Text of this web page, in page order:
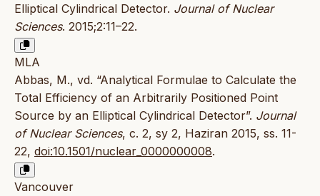
Elliptical Cylindrical Detector. Journal of Nuclear
Sciences. 2015;2:11–22.
MLA
Abbas, M., vd. “Analytical Formulae to Calculate the
Total Efficiency of an Arbitrarily Positioned Point
Source by an Elliptical Cylindrical Detector”. Journal
of Nuclear Sciences, c. 2, sy 2, Haziran 2015, ss. 11-
22, doi:10.1501/nuclear_0000000008.
Vancouver